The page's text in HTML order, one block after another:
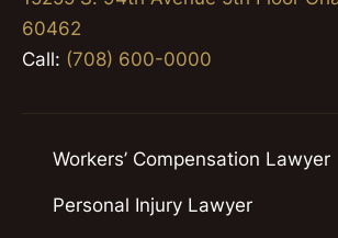
60462
Call: (708) 600-0000
Workers’ Compensation Lawyer
Personal Injury Lawyer